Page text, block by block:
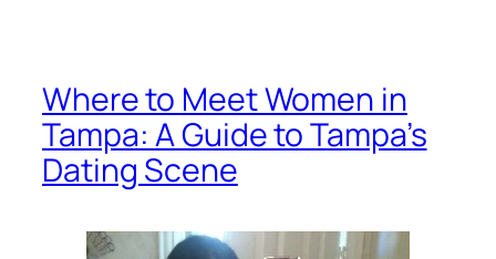
Where to Meet Women in
Tampa: A Guide to Tampa’s
Dating Scene